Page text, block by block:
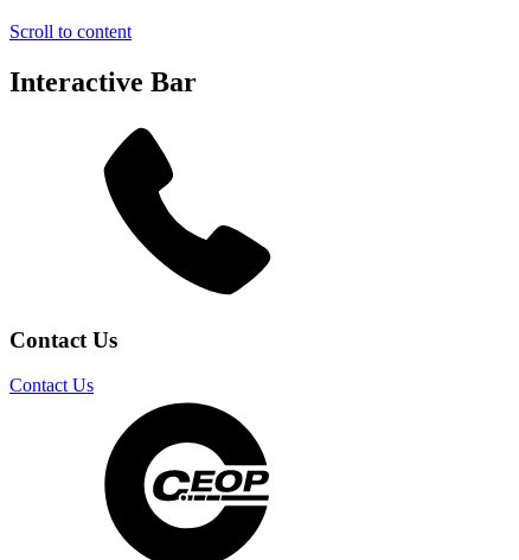
Scroll to content
Interactive Bar
Contact Us
Contact Us